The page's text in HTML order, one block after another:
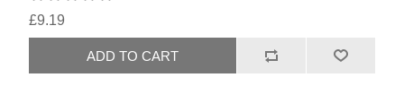
£9.19